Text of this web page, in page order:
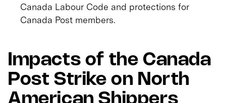
Canada Labour Code and protections for
Canada Post members.
Impacts of the Canada
Post Strike on North